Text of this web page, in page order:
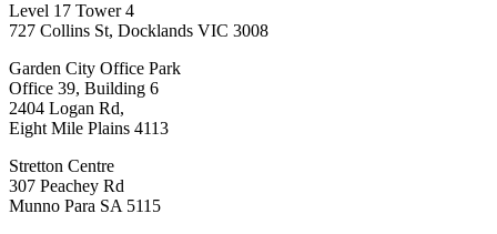
Level 17 Tower 4
727 Collins St, Docklands VIC 3008
Garden City Office Park
Office 39, Building 6
2404 Logan Rd,
Eight Mile Plains 4113
Stretton Centre
307 Peachey Rd
Munno Para SA 5115